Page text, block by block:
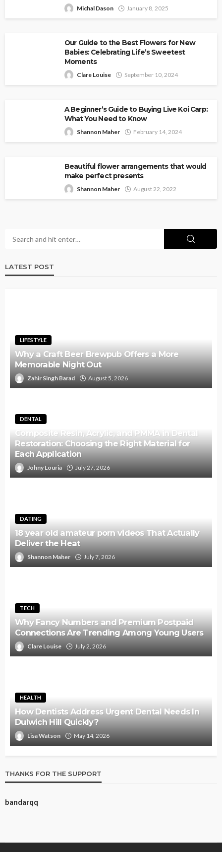
Michal Dason January 8, 2025
Our Guide to the Best Flowers for New
Babies: Celebrating Life’s Sweetest
Moments
Clare Louise September 10, 2024
A Beginner’s Guide to Buying Live Koi Carp:
What You Need to Know
Shannon Maher February 14, 2024
Beautiful flower arrangements that would
make perfect presents
Shannon Maher August 22, 2022
LATEST POST
LIFESTYLE
Why a Craft Beer Brewpub Offers a More
Memorable Night Out
Zahir Singh Barad August 5, 2026
DENTAL
Composite Resin, Acrylic, and PMMA in Dental
Restoration: Choosing the Right Material for
Each Application
Johny Louria July 27, 2026
DATING
18 year old amateur porn videos That Actually
Deliver the Heat
Shannon Maher July 7, 2026
TECH
Why Fancy Numbers and Premium Postpaid
Connections Are Trending Among Young Users
Clare Louise July 2, 2026
HEALTH
How Dentists Address Urgent Dental Needs In
Dulwich Hill Quickly?
Lisa Watson May 14, 2026
THANKS FOR THE SUPPORT
bandarqq